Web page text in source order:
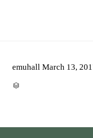
emuhall March 13,
